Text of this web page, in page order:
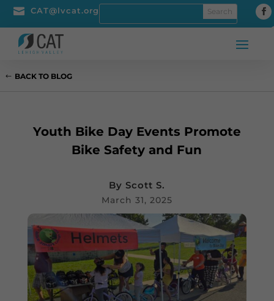
 CAT@lvcat.org
BACK TO BLOG
Youth Bike Day Events Promote
Bike Safety and Fun
By Scott S.
March 31, 2025